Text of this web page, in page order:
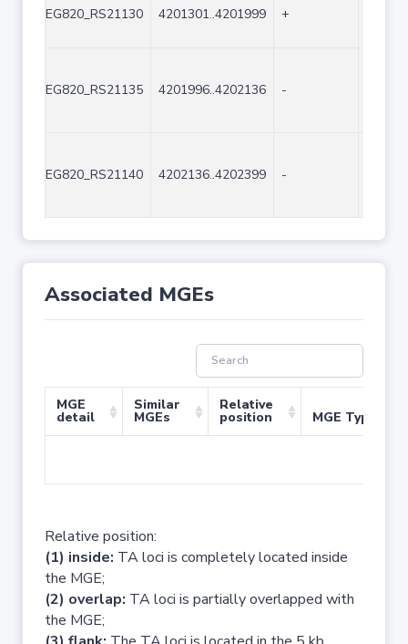
EG820_RS21130 4201301..4201999 +
EG820_RS21135 4201996..4202136 -
EG820_RS21140 4202136..4202399 -
Associated MGEs
MGE
detail
Similar
MGEs
Relative
position MGE Type
Relative position:
(1) inside: TA loci is completely located inside
the MGE;
(2) overlap: TA loci is partially overlapped with
the MGE;